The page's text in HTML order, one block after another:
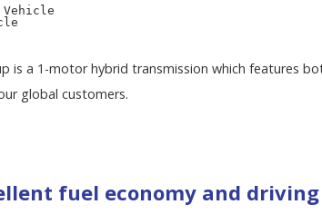
is a 1-motor hybrid transmission which features
global customers.
fuel economy and